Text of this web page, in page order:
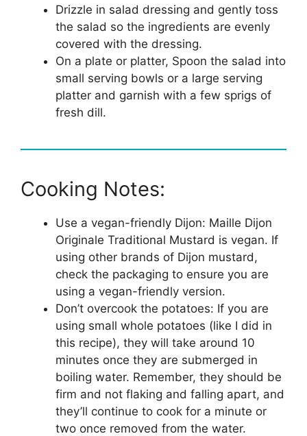
Drizzle in salad dressing and gently toss
the salad so the ingredients are evenly
covered with the dressing.
On a plate or platter, Spoon the salad into
small serving bowls or a large serving
platter and garnish with a few sprigs of
fresh dill.
Cooking Notes:
Use a vegan-friendly Dijon: Maille Dijon
Originale Traditional Mustard is vegan. If
using other brands of Dijon mustard,
check the packaging to ensure you are
using a vegan-friendly version.
Don’t overcook the potatoes: If you are
using small whole potatoes (like I did in
this recipe), they will take around 10
minutes once they are submerged in
boiling water. Remember, they should be
firm and not flaking and falling apart, and
they’ll continue to cook for a minute or
two once removed from the water.